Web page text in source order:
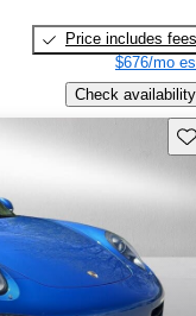
Price includes fees
$676/mo
Check availability